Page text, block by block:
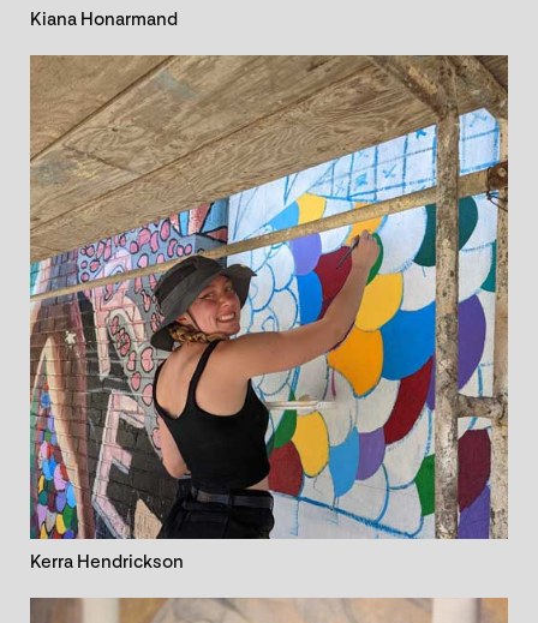
Kiana Honarmand
Kerra Hendrickson